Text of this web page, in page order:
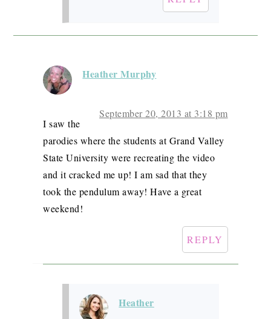
Heather Murphy
September 20, 2013 at 3:18 pm
I saw the
parodies where the students at Grand Valley
State University were recreating the video
and it cracked me up! I am sad that they
took the pendulum away! Have a great
weekend!
REPLY
Heather